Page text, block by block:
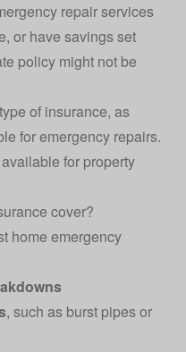
repair services
, or have savings set
policy might not be
of insurance, as
for emergency repairs.
for property
cover?
home emergency
, such as burst pipes or